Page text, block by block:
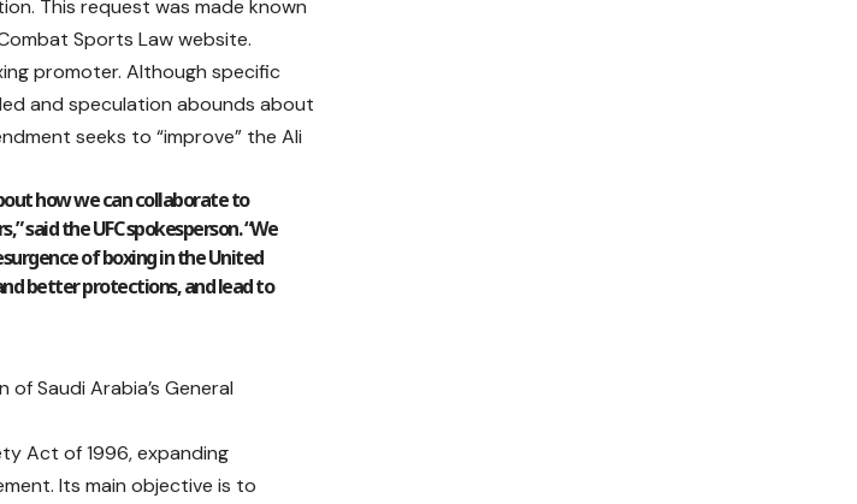
This request was made known
Sports Law website.
promoter. Although specific
and speculation abounds about
seeks to “improve” the Ali
how we can collaborate to
said the UFC spokesperson. “We
of boxing in the United
better protections, and lead to
Saudi Arabia’s General
Act of 1996, expanding
Its main objective is to